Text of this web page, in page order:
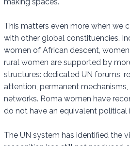
This matters even more when we
with other global constituencies.
women of African descent,
rural women are supported by
structures: dedicated UN forums,
attention, permanent
networks. Roma women have
do not have an equivalent political
The UN system has identified the